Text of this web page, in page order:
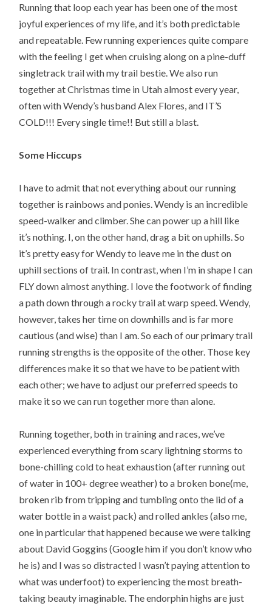
Running that loop each year has been one of the most
joyful experiences of my life, and it’s both predictable
and repeatable. Few running experiences quite compare
with the feeling I get when cruising along on a pine-duff
singletrack trail with my trail bestie. We also run
together at Christmas time in Utah almost every year,
often with Wendy’s husband Alex Flores, and IT’S
COLD!!! Every single time!! But still a blast.
Some Hiccups
I have to admit that not everything about our running
together is rainbows and ponies. Wendy is an incredible
speed-walker and climber. She can power up a hill like
it’s nothing. I, on the other hand, drag a bit on uphills. So
it’s pretty easy for Wendy to leave me in the dust on
uphill sections of trail. In contrast, when I’m in shape I can
FLY down almost anything. I love the footwork of finding
a path down through a rocky trail at warp speed. Wendy,
however, takes her time on downhills and is far more
cautious (and wise) than I am. So each of our primary trail
running strengths is the opposite of the other. Those key
differences make it so that we have to be patient with
each other; we have to adjust our preferred speeds to
make it so we can run together more than alone.
Running together, both in training and races, we’ve
experienced everything from scary lightning storms to
bone-chilling cold to heat exhaustion (after running out
of water in 100+ degree weather) to a broken bone(me,
broken rib from tripping and tumbling onto the lid of a
water bottle in a waist pack) and rolled ankles (also me,
one in particular that happened because we were talking
about David Goggins (Google him if you don’t know who
he is) and I was so distracted I wasn’t paying attention to
what was underfoot) to experiencing the most breath-
taking beauty imaginable. The endorphin highs are just